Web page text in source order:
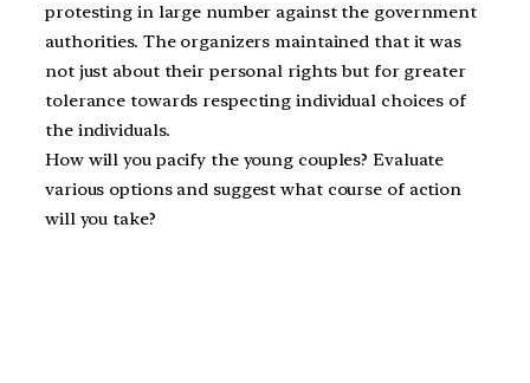
protesting in large number against the government
authorities. The organizers maintained that it was
not just about their personal rights but for greater
tolerance towards respecting individual choices of
the individuals.
How will you pacify the young couples? Evaluate
various options and suggest what course of action
will you take?